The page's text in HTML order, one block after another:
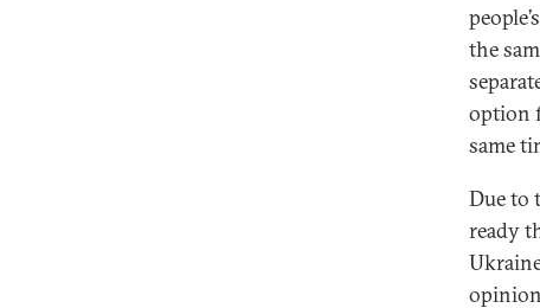
the
option
same
Due to
ready